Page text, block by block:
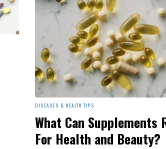
DISEASES & HEALTH TIPS
What Can Supplements
For Health and Beauty?